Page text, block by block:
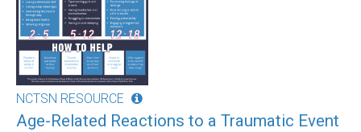
NCTSN RESOURCE
Age-Related Reactions to a Traumatic Event